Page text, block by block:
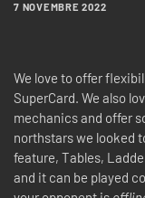
7 NOVEMBRE 2022
We love to offer
SuperCard. We also
mechanics and offer
northstars we looked
feature, Tables,
and it can be played